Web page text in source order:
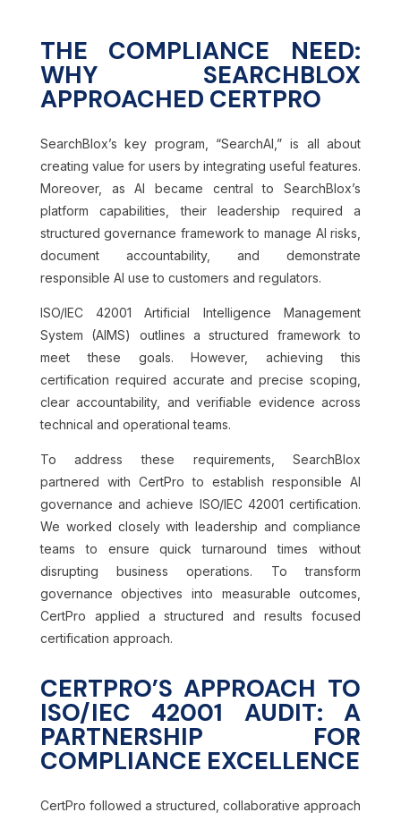
THE COMPLIANCE NEED:
WHY SEARCHBLOX
APPROACHED CERTPRO
SearchBlox’s key program, “SearchAI,” is all about
creating value for users by integrating useful features.
Moreover, as AI became central to SearchBlox’s
platform capabilities, their leadership required a
structured governance framework to manage AI risks,
document accountability, and demonstrate
responsible AI use to customers and regulators.
ISO/IEC 42001 Artificial Intelligence Management
System (AIMS) outlines a structured framework to
meet these goals. However, achieving this
certification required accurate and precise scoping,
clear accountability, and verifiable evidence across
technical and operational teams.
To address these requirements, SearchBlox
partnered with CertPro to establish responsible AI
governance and achieve ISO/IEC 42001 certification.
We worked closely with leadership and compliance
teams to ensure quick turnaround times without
disrupting business operations. To transform
governance objectives into measurable outcomes,
CertPro applied a structured and results focused
certification approach.
CERTPRO’S APPROACH TO
ISO/IEC 42001 AUDIT: A
PARTNERSHIP FOR
COMPLIANCE EXCELLENCE
CertPro followed a structured, collaborative approach